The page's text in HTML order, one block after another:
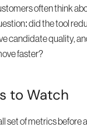
often think
did the tool
candidate quality,
faster?
to Watch
set of metrics before